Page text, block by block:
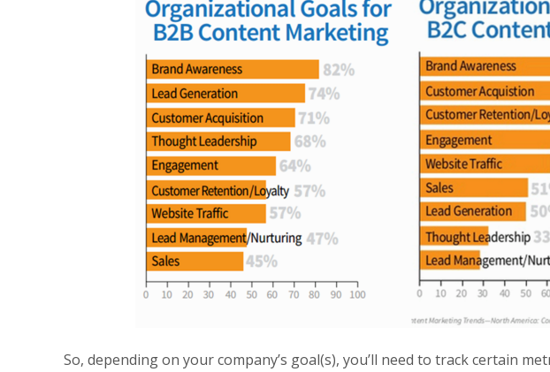
So, depending on your company’s goal(s), you’ll need to track certain